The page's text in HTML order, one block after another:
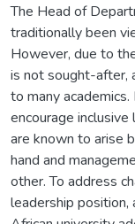
The Head of
traditionally been
However, due to
is not sought-after,
to many
encourage
are known to arise
hand and
other. To address
leadership position,